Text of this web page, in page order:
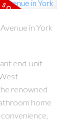
in York
end-unit
renowned
home